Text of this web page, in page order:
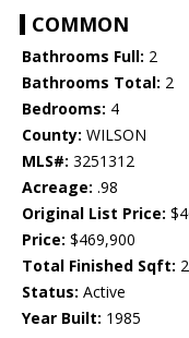
COMMON
Bathrooms Full: 2
Bathrooms Total: 2
Bedrooms: 4
County: WILSON
MLS#: 3251312
Acreage: .98
Original List Price:
Price: $469,900
Total Finished Sqft:
Status: Active
Year Built: 1985